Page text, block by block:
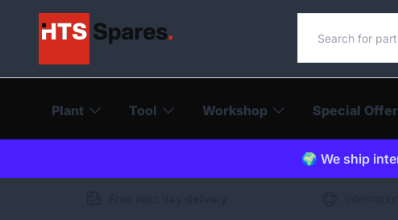
Search our
Plant Tool Workshop Special
🌍 We ship